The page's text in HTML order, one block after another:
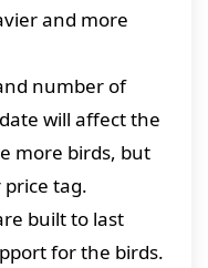
and more
number of
will affect the
more birds, but
tag.
built to last
for the birds.